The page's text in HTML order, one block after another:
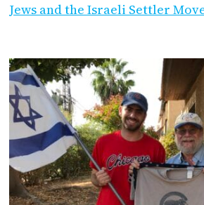
Jews and the Israeli Settler